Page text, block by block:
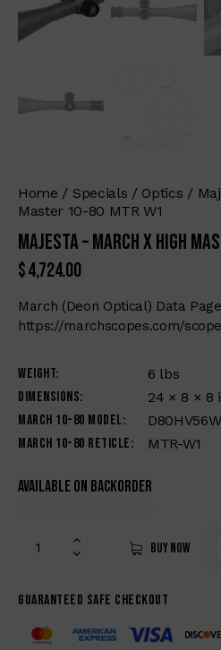
Home Specials Optics
Master 10-80 MTR W1
Majesta – March X High
$4,724.00
March (Deon Optical) Data
https://marchscopes.com/
Weight
6 lbs
Dimensions
24 × 8 × 8
March 10-80 Model
March 10-80 Reticle
MTR-W1
Available on backorder
Buy now
Guaranteed safe checkout